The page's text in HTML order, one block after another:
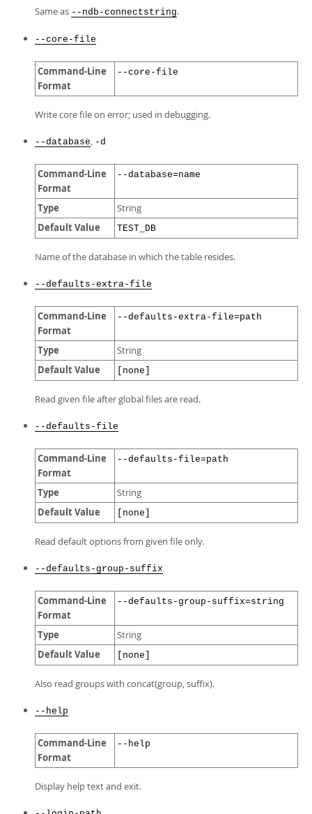
Same as --ndb-connectstring.
--core-file
Command-Line
Format
--core-file
Write core file on error; used in debugging.
--database, -d
Command-Line
Format
--database=name
Type String
Default Value TEST_DB
Name of the database in which the table resides.
--defaults-extra-file
Command-Line
Format
--defaults-extra-file=path
Type String
Default Value [none]
Read given file after global files are read.
--defaults-file
Command-Line
Format
--defaults-file=path
Type String
Default Value [none]
Read default options from given file only.
--defaults-group-suffix
Command-Line
Format
--defaults-group-suffix=string
Type String
Default Value [none]
Also read groups with concat(group, suffix).
--help
Command-Line
Format
--help
Display help text and exit.